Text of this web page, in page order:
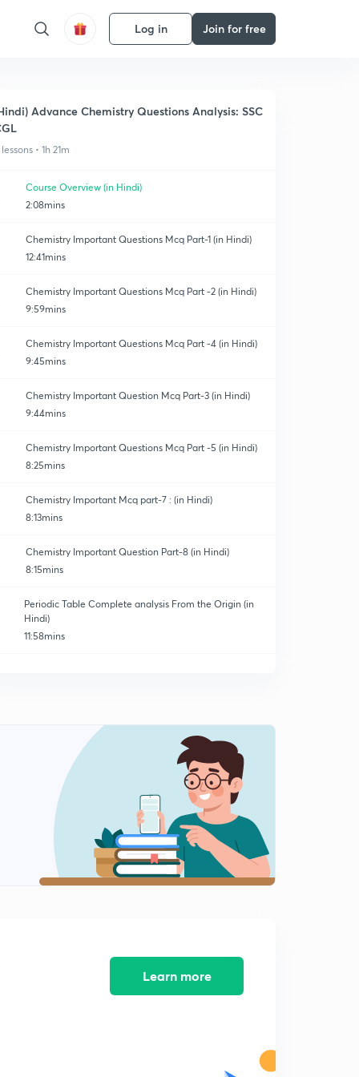
Log in Join for free
Advance Chemistry Questions Analysis: SSC
• 1h 21m
Course Overview (in Hindi)
2:08mins
Chemistry Important Questions Mcq Part-1 (in Hindi)
12:41mins
Chemistry Important Questions Mcq Part -2 (in Hindi)
9:59mins
Chemistry Important Questions Mcq Part -4 (in Hindi)
9:45mins
Chemistry Important Question Mcq Part-3 (in Hindi)
9:44mins
Chemistry Important Questions Mcq Part -5 (in Hindi)
8:25mins
Chemistry Important Mcq part-7 : (in Hindi)
8:13mins
Chemistry Important Question Part-8 (in Hindi)
8:15mins
Periodic Table Complete analysis From the Origin (in
Hindi)
11:58mins
Learn more